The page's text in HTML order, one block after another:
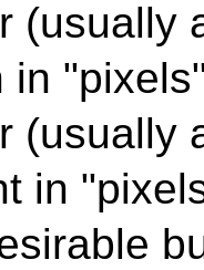
(usually
in
(usually
in